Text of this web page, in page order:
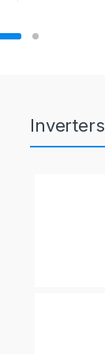
Inverters